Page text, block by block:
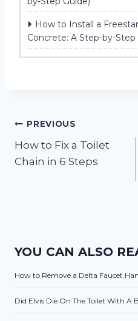
How to Install a
Concrete: A Step-by-Step
Post
navigation
PREVIOUS
How to Fix a Toilet
Chain in 6 Steps
YOU CAN ALSO
How to Remove a Delta Faucet
Did Elvis Die On The Toilet With A